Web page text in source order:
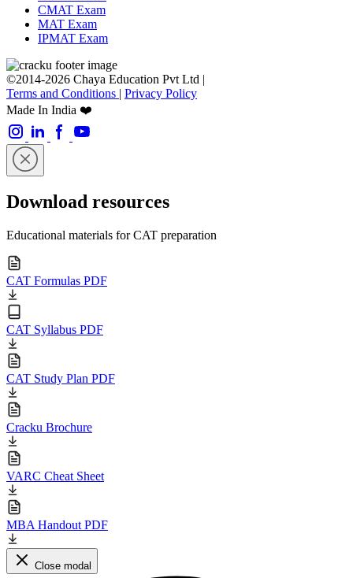
CMAT Exam
MAT Exam
IPMAT Exam
©2014-2026 Chaya Education Pvt Ltd |
Terms and Conditions | Privacy Policy
Made In India ❤️
Download resources
Educational materials for CAT preparation
CAT Formulas PDF
CAT Syllabus PDF
CAT Study Plan PDF
Cracku Brochure
VARC Cheat Sheet
MBA Handout PDF
Close modal